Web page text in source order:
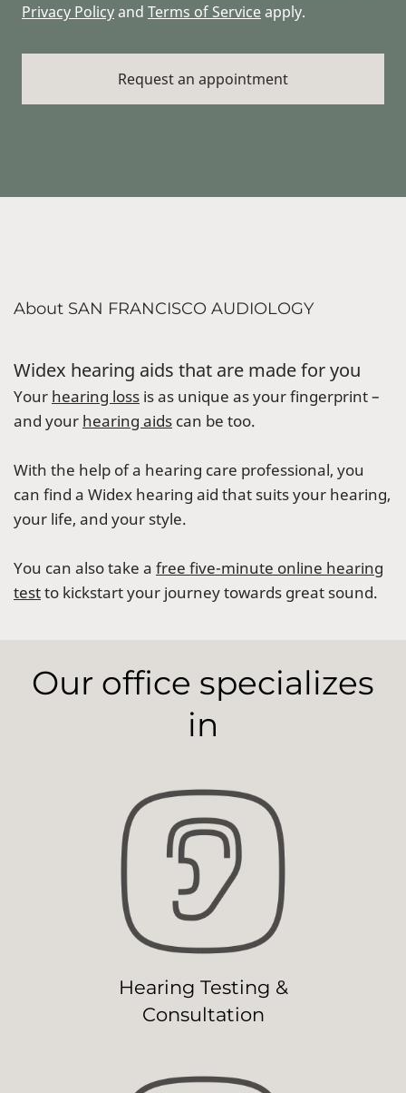
Privacy Policyand Terms of Serviceapply.
About SAN FRANCISCO AUDIOLOGY
Widex hearing aids that are made for you
Your hearing loss is as unique as your fingerprint –
and your hearing aids can be too.
With the help of a hearing care professional, you
can find a Widex hearing aid that suits your hearing,
your life, and your style.
You can also take a free five-minute online hearing
testto kickstart your journey towards great sound.
Our office specializes
in
Hearing Testing &
Consultation